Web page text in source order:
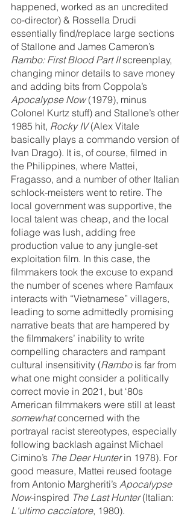
happened, worked as an uncredited
co-director) & Rossella Drudi
essentially find/replace large sections
of Stallone and James Cameron’s
Rambo: First Blood Part II screenplay,
changing minor details to save money
and adding bits from Coppola’s
Apocalypse Now (1979), minus
Colonel Kurtz stuff) and Stallone’s other
1985 hit, Rocky IV (Alex Vitale
basically plays a commando version of
Ivan Drago). It is, of course, filmed in
the Philippines, where Mattei,
Fragasso, and a number of other Italian
schlock-meisters went to retire. The
local government was supportive, the
local talent was cheap, and the local
foliage was lush, adding free
production value to any jungle-set
exploitation film. In this case, the
filmmakers took the excuse to expand
the number of scenes where Ramfaux
interacts with “Vietnamese” villagers,
leading to some admittedly promising
narrative beats that are hampered by
the filmmakers’ inability to write
compelling characters and rampant
cultural insensitivity (Rambo is far from
what one might consider a politically
correct movie in 2021, but ‘80s
American filmmakers were still at least
somewhat concerned with the
portrayal racist stereotypes, especially
following backlash against Michael
Cimino’s The Deer Hunter in 1978). For
good measure, Mattei reused footage
from Antonio Margheriti’s Apocalypse
Now-inspired The Last Hunter (Italian:
L'ultimo cacciatore, 1980).